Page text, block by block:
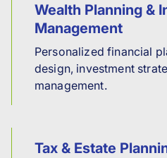
Wealth Planning &
Management
Personalized financial
design, investment
management.
Tax & Estate